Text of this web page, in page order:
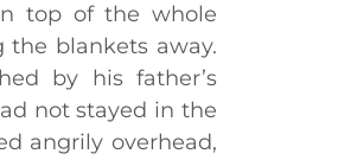
top of the whole
blankets away.
by his father’s
not stayed in the
angrily overhead,